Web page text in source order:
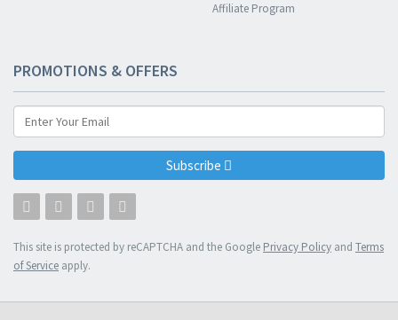
Affiliate Program
PROMOTIONS & OFFERS
Subscribe
This site is protected by reCAPTCHA and the Google Privacy Policy and Terms
of Service apply.